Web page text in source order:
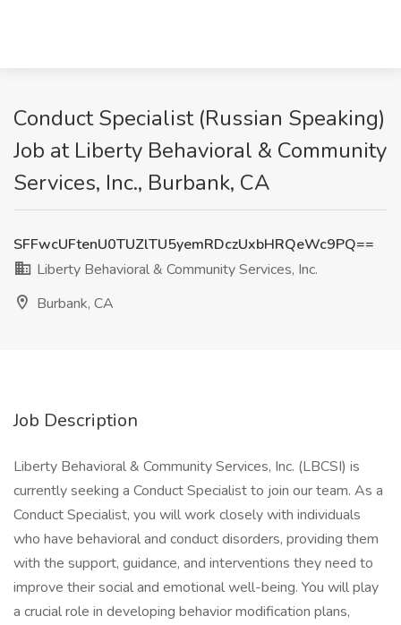
Conduct Specialist (Russian Speaking)
Job at Liberty Behavioral & Community
Services, Inc., Burbank, CA
SFFwcUFtenU0TUZlTU5yemRDczUxbHRQeWc9PQ==
Liberty Behavioral & Community Services, Inc.
Burbank, CA
Job Description
Liberty Behavioral & Community Services, Inc. (LBCSI) is
currently seeking a Conduct Specialist to join our team. As a
Conduct Specialist, you will work closely with individuals
who have behavioral and conduct disorders, providing them
with the support, guidance, and interventions they need to
improve their social and emotional well-being. You will play
a crucial role in developing behavior modification plans,